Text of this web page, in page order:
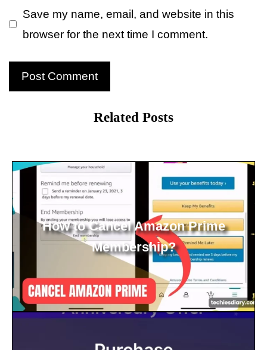
Save my name, email, and website in this
browser for the next time I comment.
Related Posts
How to Cancel Amazon Prime
Membership?